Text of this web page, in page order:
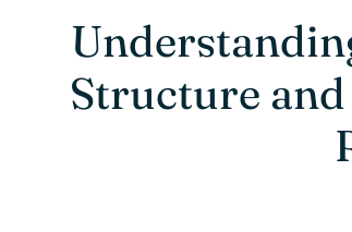
Structure